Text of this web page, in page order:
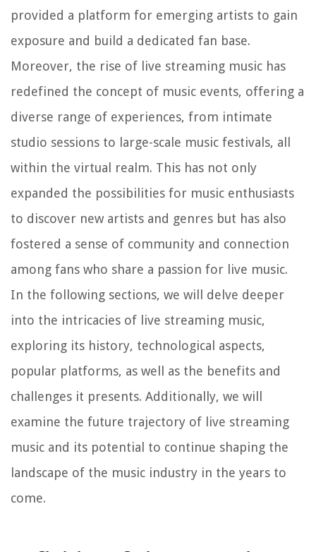
provided a platform for emerging artists to gain
exposure and build a dedicated fan base.
Moreover, the rise of live streaming music has
redefined the concept of music events, offering a
diverse range of experiences, from intimate
studio sessions to large-scale music festivals, all
within the virtual realm. This has not only
expanded the possibilities for music enthusiasts
to discover new artists and genres but has also
fostered a sense of community and connection
among fans who share a passion for live music.
In the following sections, we will delve deeper
into the intricacies of live streaming music,
exploring its history, technological aspects,
popular platforms, as well as the benefits and
challenges it presents. Additionally, we will
examine the future trajectory of live streaming
music and its potential to continue shaping the
landscape of the music industry in the years to
come.